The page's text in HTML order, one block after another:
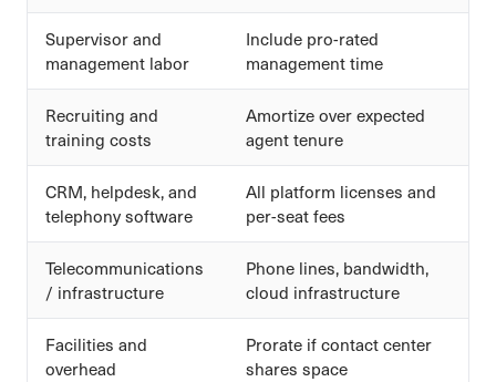
Supervisor and
management labor
Include pro-rated
management time
Recruiting and
training costs
Amortize over expected
agent tenure
CRM, helpdesk, and
telephony software
All platform licenses and
per-seat fees
Telecommunications
/ infrastructure
Phone lines, bandwidth,
cloud infrastructure
Facilities and
overhead
Prorate if contact center
shares space